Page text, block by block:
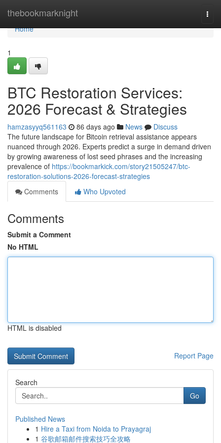
thebookmarknight
Home
Home
1
BTC Restoration Services:
2026 Forecast & Strategies
hamzasyyq561163 86 days ago News
Discuss
The future landscape for Bitcoin retrieval assistance appears
nuanced through 2026. Experts predict a surge in demand driven
by growing awareness of lost seed phrases and the increasing
prevalence of https://bookmarkick.com/story21505247/btc-
restoration-solutions-2026-forecast-strategies
Comments
Who Upvoted
Comments
Submit a Comment
No HTML
HTML is disabled
Report Page
Search
Go
Published News
1 Hire a Taxi from Noida to Prayagraj
1 谷歌邮箱邮件搜索技巧全攻略